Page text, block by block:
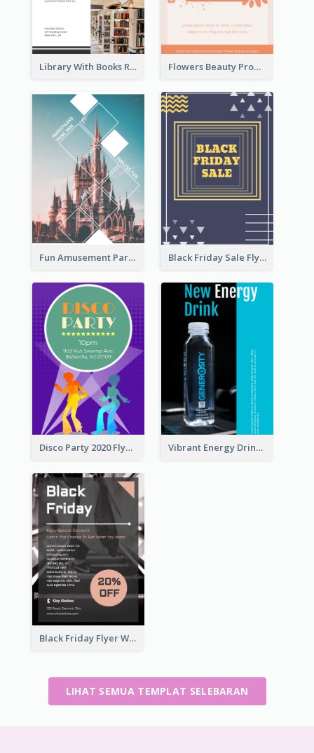
Library With Books Reading Flyer Flowers Beauty Product Flyer
Fun Amusement Park In The City Flyer Black Friday Sale Flyer
Disco Party 2020 Flyer Vibrant Energy Drink Flyer
Black Friday Flyer With Details
LIHAT SEMUA TEMPLAT SELEBARAN